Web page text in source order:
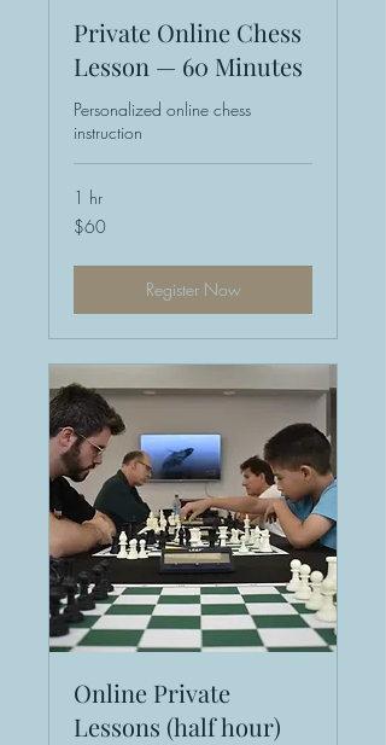
Private Online Chess
Lesson — 60 Minutes
Personalized online chess
instruction
1 hr
60
US
$60
Register Now
Online Private
Lessons (half hour)